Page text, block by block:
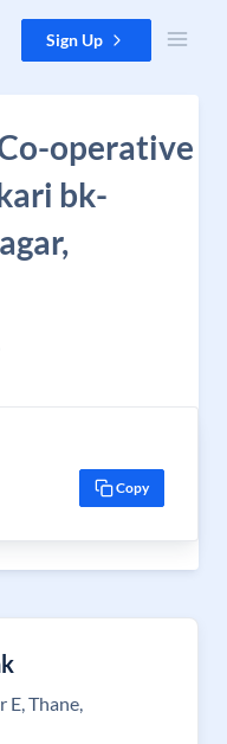
Sign Up
operative
bk-
Copy
E, Thane,